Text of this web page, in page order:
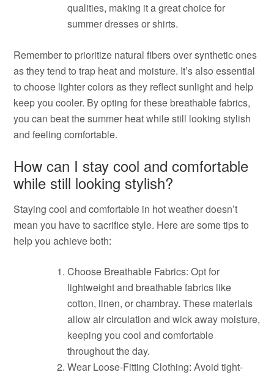
qualities, making it a great choice for
summer dresses or shirts.
Remember to prioritize natural fibers over synthetic ones
as they tend to trap heat and moisture. It’s also essential
to choose lighter colors as they reflect sunlight and help
keep you cooler. By opting for these breathable fabrics,
you can beat the summer heat while still looking stylish
and feeling comfortable.
How can I stay cool and comfortable
while still looking stylish?
Staying cool and comfortable in hot weather doesn’t
mean you have to sacrifice style. Here are some tips to
help you achieve both:
Choose Breathable Fabrics: Opt for
lightweight and breathable fabrics like
cotton, linen, or chambray. These materials
allow air circulation and wick away moisture,
keeping you cool and comfortable
throughout the day.
Wear Loose-Fitting Clothing: Avoid tight-